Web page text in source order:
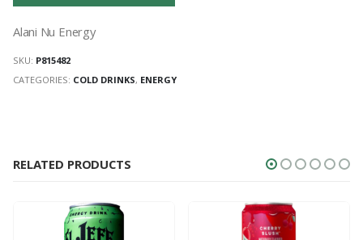
Alani Nu Energy
SKU: P815482
CATEGORIES: COLD DRINKS, ENERGY
RELATED PRODUCTS